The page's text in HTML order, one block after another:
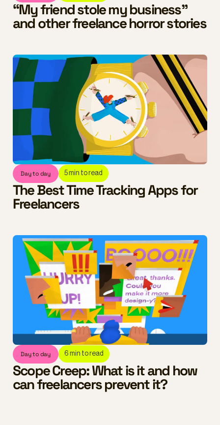
“My friend stole my business”
and other freelance horror stories
Day to day 5min to read
The Best Time Tracking Apps for
Freelancers
Day to day 6 min to read
Scope Creep: What is it and how
can freelancers prevent it?